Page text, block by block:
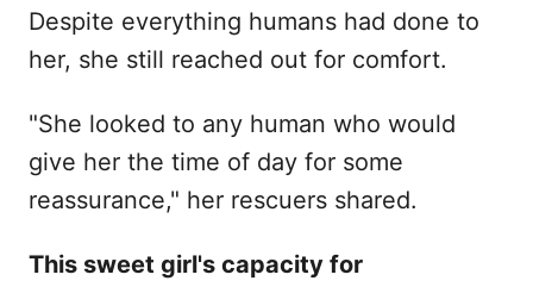
Despite everything humans had done to
her, she still reached out for comfort.
"She looked to any human who would
give her the time of day for some
reassurance," her rescuers shared.
This sweet girl's capacity for